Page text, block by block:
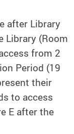
after Library
Library (Room
from 2
Period (19
their
to access
E after the